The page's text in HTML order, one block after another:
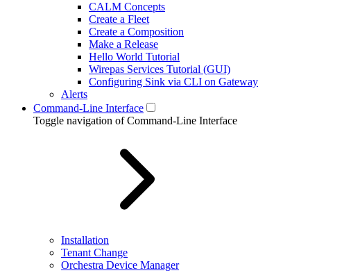
CALM Concepts
Create a Fleet
Create a Composition
Make a Release
Hello World Tutorial
Wirepas Services Tutorial (GUI)
Configuring Sink via CLI on Gateway
Alerts
Command-Line Interface
Toggle navigation of Command-Line Interface
Installation
Tenant Change
Orchestra Device Manager